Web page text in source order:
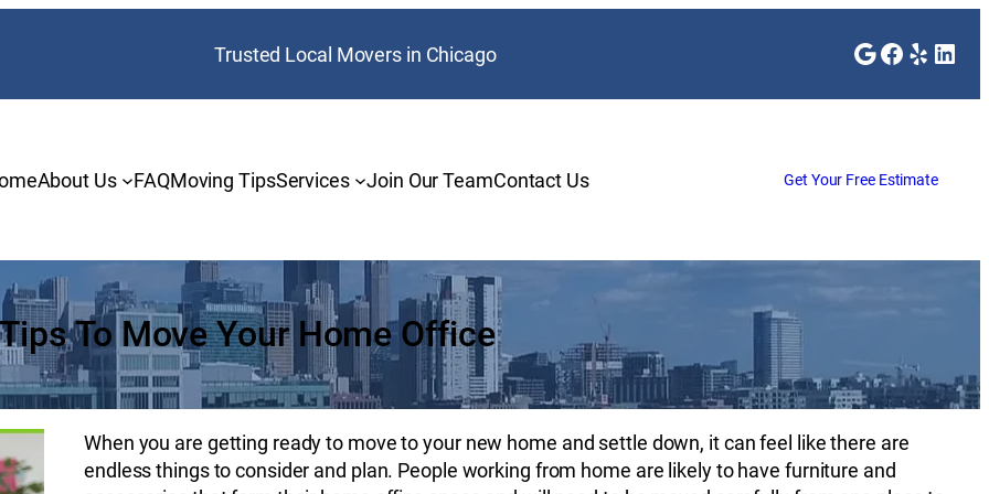
Trusted Local Movers in Chicago GoogleYelp
About Us FAQMoving TipsServices Join Our TeamContact Us Get Your Free Estimate
Tips To Move Your Home Office
When you are getting ready to move to your new home and settle down, it can feel like there are
endless things to consider and plan. People working from home are likely to have furniture and